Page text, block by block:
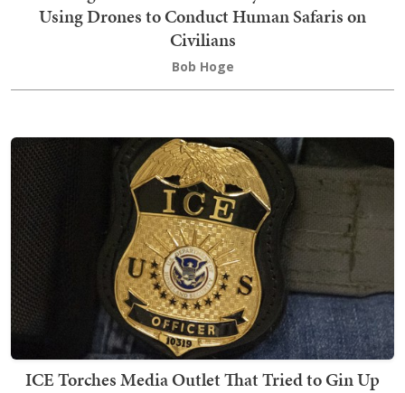
Using Drones to Conduct Human Safaris on
Civilians
Bob Hoge
ICE Torches Media Outlet That Tried to Gin Up